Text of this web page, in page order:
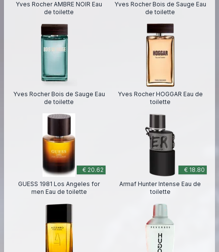
Yves Rocher AMBRE NOIR Eau
de toilette
Yves Rocher Bois de Sauge Eau
de toilette
Yves Rocher Bois de Sauge Eau
de toilette
Yves Rocher HOGGAR Eau de
toilette
€ 20.62
GUESS 1981 Los Angeles for
men Eau de toilette
€ 18.80
Armaf Hunter Intense Eau de
toilette